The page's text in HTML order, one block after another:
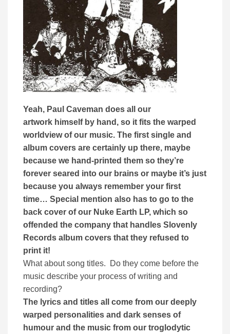
Yeah, Paul Caveman does all our
artwork himself by hand, so it fits the warped
worldview of our music. The first single and
album covers are certainly up there, maybe
because we hand-printed them so they’re
forever seared into our brains or maybe it’s just
because you always remember your first
time… Special mention also has to go to the
back cover of our Nuke Earth LP, which so
offended the company that handles Slovenly
Records album covers that they refused to
print it!
What about song titles. Do they come before the
music describe your process of writing and
recording?
The lyrics and titles all come from our deeply
warped personalities and dark senses of
humour and the music from our troglodytic